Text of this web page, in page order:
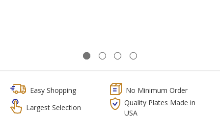
Easy Shopping
No Minimum Order
Largest Selection
Quality Plates Made in
USA